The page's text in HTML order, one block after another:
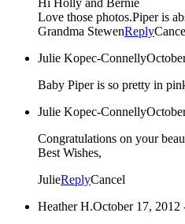
Love those photos.Piper is
Grandma StewenReply
Julie Kopec-Connelly
Julie Kopec-Connelly
Congratulations on your
Best Wishes,
JulieReplyCancel
Heather H.October 17, 2012